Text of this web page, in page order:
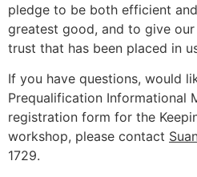
pledge to be both efficient
greatest good, and to give
trust that has been placed in
If you have questions, would
Prequalification Informational
registration form for the
workshop, please contact
1729.